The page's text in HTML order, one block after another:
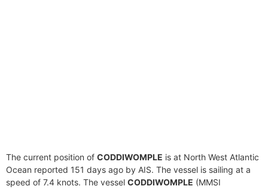
The current position of CODDIWOMPLE is at North West Atlantic
Ocean reported 151 days ago by AIS. The vessel is sailing at a
speed of 7.4 knots. The vessel CODDIWOMPLE (MMSI